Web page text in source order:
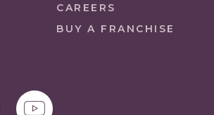
CAREERS
BUY A FRANCHISE